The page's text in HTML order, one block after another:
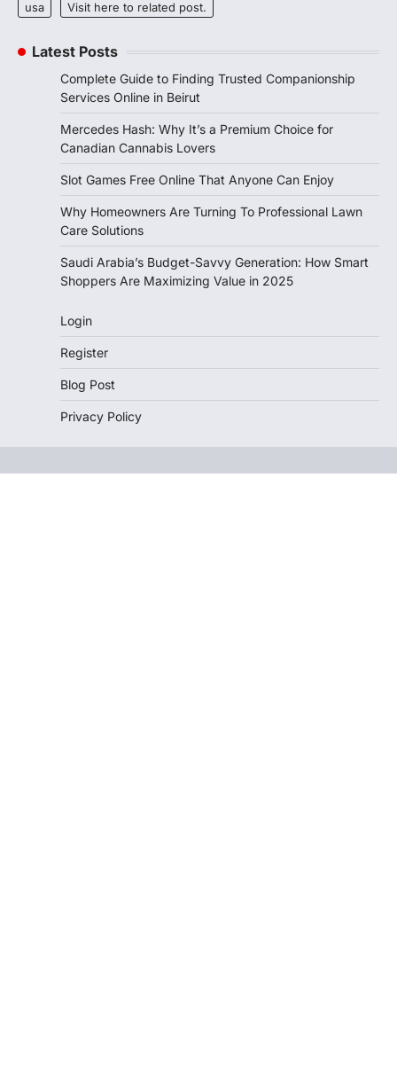
usa
Visit here to related post.
Latest Posts
Complete Guide to Finding Trusted Companionship
Services Online in Beirut
Mercedes Hash: Why It’s a Premium Choice for
Canadian Cannabis Lovers
Slot Games Free Online That Anyone Can Enjoy
Why Homeowners Are Turning To Professional Lawn
Care Solutions
Saudi Arabia’s Budget-Savvy Generation: How Smart
Shoppers Are Maximizing Value in 2025
Login
Register
Blog Post
Privacy Policy